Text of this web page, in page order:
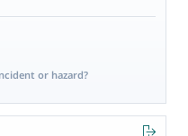
or hazard?